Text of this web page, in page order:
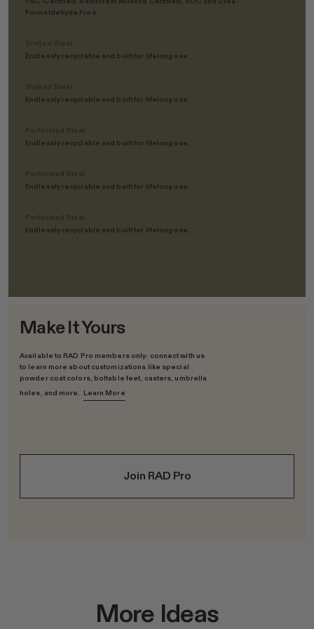
Formaldehyde Free
Endlessly recyclable and built for lifelong use.
Endlessly recyclable and built for lifelong use.
Endlessly recyclable and built for lifelong use.
Endlessly recyclable and built for lifelong use.
Endlessly recyclable and built for lifelong use.
Make It Yours
Available to RAD Pro members only: connect with us
to learn more about customizations like special
powder coat colors, boltable feet, casters, umbrella
holes, and more. Learn More
Join RAD Pro
More Ideas